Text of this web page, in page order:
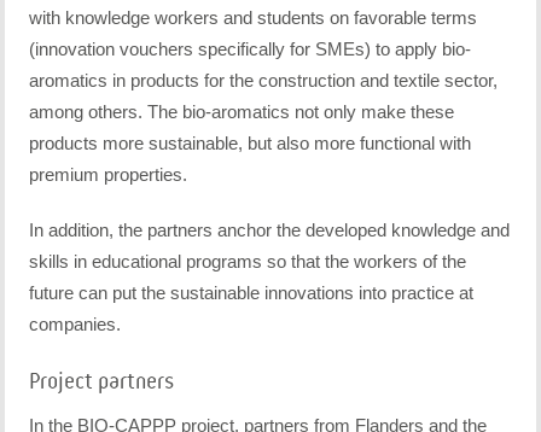
with knowledge workers and students on favorable terms
(innovation vouchers specifically for SMEs) to apply bio-
aromatics in products for the construction and textile sector,
among others. The bio-aromatics not only make these
products more sustainable, but also more functional with
premium properties.
In addition, the partners anchor the developed knowledge and
skills in educational programs so that the workers of the
future can put the sustainable innovations into practice at
companies.
Project partners
In the BIO-CAPPP project, partners from Flanders and the